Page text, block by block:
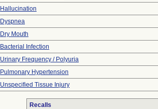
Hallucination
Dyspnea
Dry Mouth
Bacterial Infection
Urinary Frequency / Polyuria
Pulmonary Hypertension
Unspecified Tissue Injury
Recalls